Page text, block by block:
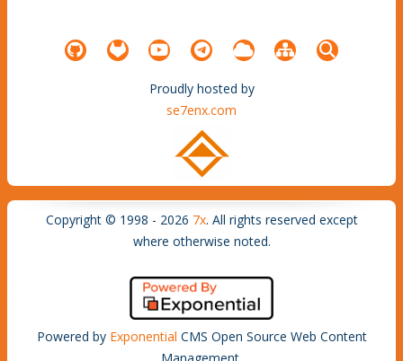
Proudly hosted by
se7enx.com
Copyright © 1998 - 2026 7x. All rights reserved except
where otherwise noted.
Powered by Exponential CMS Open Source Web Content